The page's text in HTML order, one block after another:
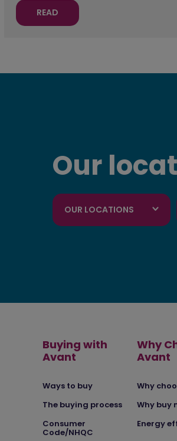
READ
Our
OUR LOCATIONS
Buying with
Avant
Ways to buy
The buying process
Consumer
Code/NHQC
Why
Avant
Why
Why buy
Energy